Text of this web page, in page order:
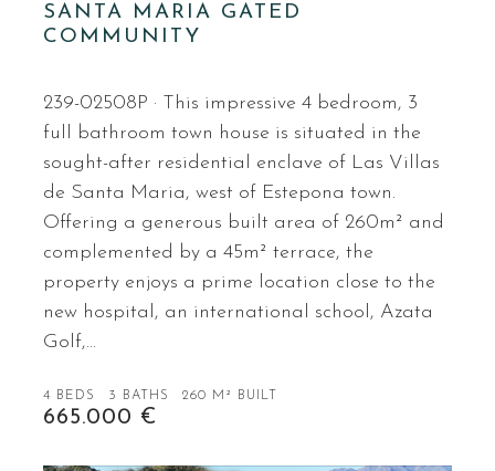
SANTA MARIA GATED
COMMUNITY
239-02508P · This impressive 4 bedroom, 3
full bathroom town house is situated in the
sought-after residential enclave of Las Villas
de Santa Maria, west of Estepona town.
Offering a generous built area of 260m² and
complemented by a 45m² terrace, the
property enjoys a prime location close to the
new hospital, an international school, Azata
Golf,…
4 BEDS 3 BATHS 260 M² BUILT
665.000 €